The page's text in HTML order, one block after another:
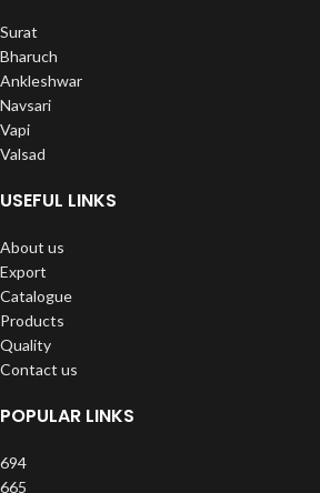
Surat
Bharuch
Ankleshwar
Navsari
Vapi
Valsad
USEFUL LINKS
About us
Export
Catalogue
Products
Quality
Contact us
POPULAR LINKS
694
665